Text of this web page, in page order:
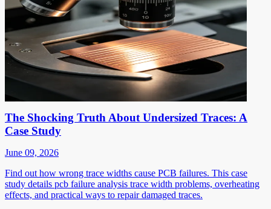
The Shocking Truth About Undersized Traces: A
Case Study
June 09, 2026
Find out how wrong trace widths cause PCB failures. This case
study details pcb failure analysis trace width problems, overheating
effects, and practical ways to repair damaged traces.